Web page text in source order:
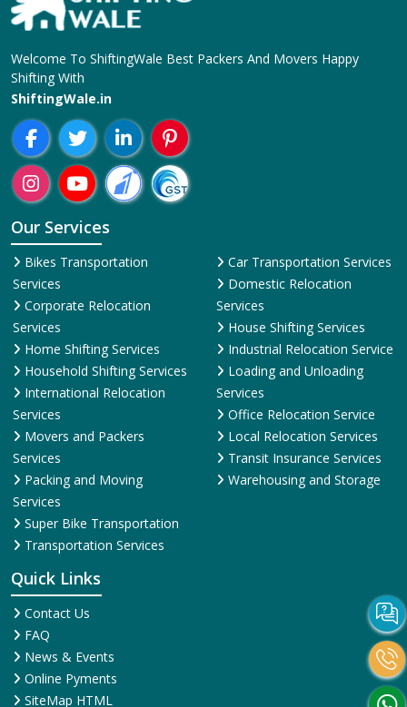
Welcome To ShiftingWale Best Packers And Movers Happy
Shifting With
ShiftingWale.in
Our Services
Bikes Transportation
Services
Corporate Relocation
Services
Home Shifting Services
Household Shifting Services
International Relocation
Services
Movers and Packers
Services
Packing and Moving
Services
Super Bike Transportation
Transportation Services
Car Transportation Services
Domestic Relocation
Services
House Shifting Services
Industrial Relocation Service
Loading and Unloading
Services
Office Relocation Service
Local Relocation Services
Transit Insurance Services
Warehousing and Storage
Quick Links
Contact Us
FAQ
News & Events
Online Pyments
SiteMap HTML